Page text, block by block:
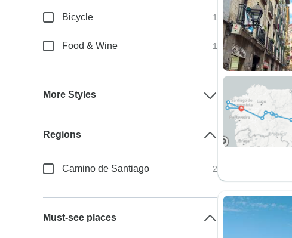
Bicycle 1
Food & Wine 1
More Styles
Regions
Camino de Santiago 2
Must-see places